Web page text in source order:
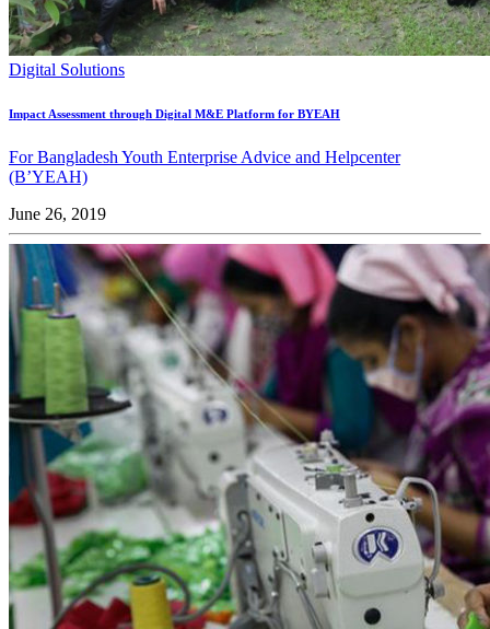
Digital Solutions
Impact Assessment through Digital M&E Platform for BYEAH
For Bangladesh Youth Enterprise Advice and Helpcenter
(B’YEAH)
June 26, 2019